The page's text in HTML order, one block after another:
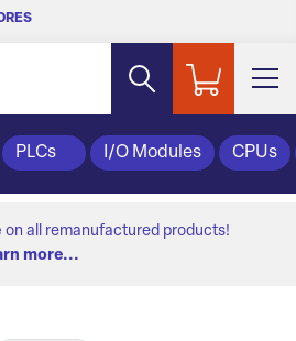
PLCs I/O Modules CPUs
on all remanufactured products!
more...